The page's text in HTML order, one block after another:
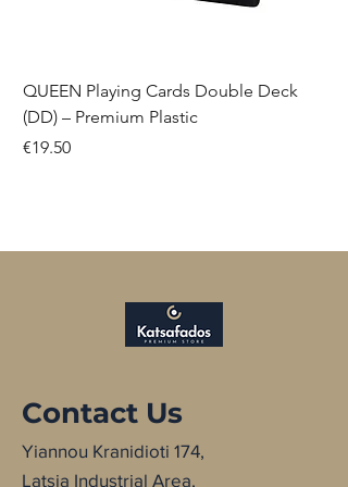
QUEEN Playing Cards Double Deck
(DD) – Premium Plastic
Price
€19.50
Contact Us
Yiannou Kranidioti 174,
Latsia Industrial Area,